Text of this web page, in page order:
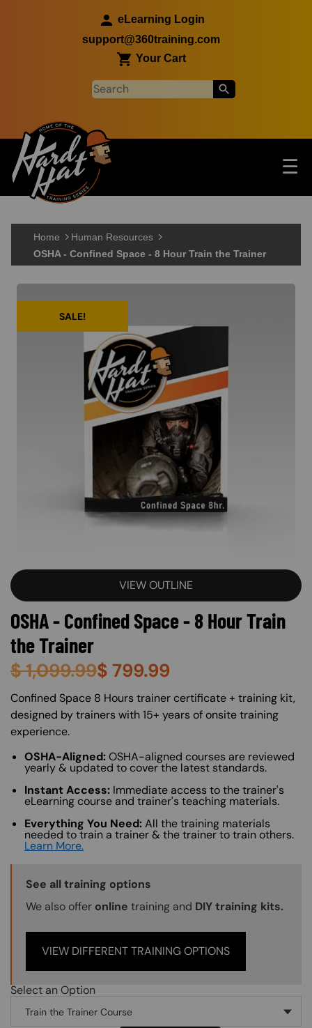
eLearning Login
support@360training.com
Your Cart
Main navigation ☰
Skip to main content
Home
Human Resources
OSHA - Confined Space - 8 Hour Train the Trainer
SALE!
VIEW OUTLINE
OSHA - Confined Space - 8 Hour Train
the Trainer
$1,099.99$ 799.99
About (Long Description of SF)
Confined Space 8 Hours trainer certificate + training kit,
designed by trainers with 15+ years of onsite training
experience.
OSHA-Aligned:OSHA-aligned courses are reviewed
yearly & updated to cover the latest standards.
Instant Access: Immediate access to the trainer's
eLearning course and trainer's teaching materials.
Everything You Need:All the training materials
needed to train a trainer & the trainer to train others.
Learn More.
Training Options Callout
See all training options
We also offer online training and DIY training kits.
VIEW DIFFERENT TRAINING OPTIONS
Select an Option